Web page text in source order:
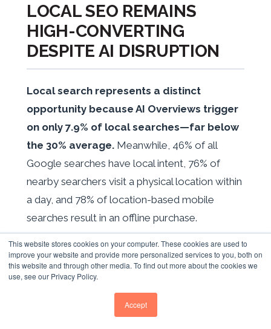
This website stores cookies on your computer. These cookies are used to
improve your website and provide more personalized services to you, both on
this website and through other media. To find out more about the cookies we
use, see our Privacy Policy.
Accept
LOCAL SEO REMAINS
HIGH-CONVERTING
DESPITE AI DISRUPTION
Local search represents a distinct
opportunity because AI Overviews trigger
on only 7.9% of local searches—far below
the 30% average. Meanwhile, 46% of all
Google searches have local intent, 76% of
nearby searchers visit a physical location within
a day, and 78% of location-based mobile
searches result in an offline purchase.
Google Business Profile optimisation requires
treating the listing as a living asset. Businesses
posting weekly updates see 30% higher
customer interactions. GBP verification
requirements tightened in January 2026, now